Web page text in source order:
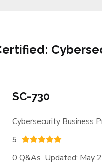
SC-730
Cybersecurity Business
5
0 Q&As Updated: May